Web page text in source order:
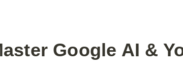
Google AI &